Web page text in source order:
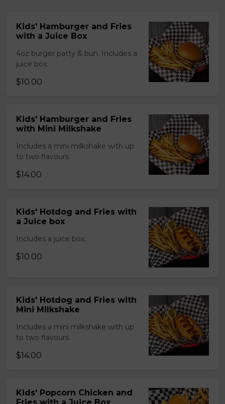
Kids' Hamburger and Fries
with a Juice Box
4oz burger patty & bun. Includes a
juice box.
$10.00
Kids' Hamburger and Fries
with Mini Milkshake
Includes a mini milkshake with up
to two flavours.
$14.00
Kids' Hotdog and Fries with
a Juice box
Includes a juice box.
$10.00
Kids' Hotdog and Fries with
Mini Milkshake
Includes a mini milkshake with up
to two flavours.
$14.00
Kids' Popcorn Chicken and